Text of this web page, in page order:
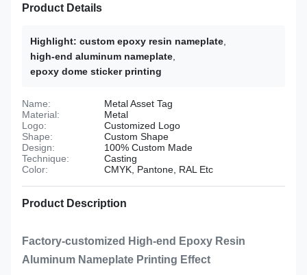
Product Details
Highlight: custom epoxy resin nameplate
high-end aluminum nameplate
epoxy dome sticker printing
Name:
Metal Asset Tag
Material:
Metal
Logo:
Customized Logo
Shape:
Custom Shape
Design:
100% Custom Made
Technique:
Casting
Color:
CMYK, Pantone, RAL Etc
Product Description
Factory-customized High-end Epoxy Resin
Aluminum Nameplate Printing Effect